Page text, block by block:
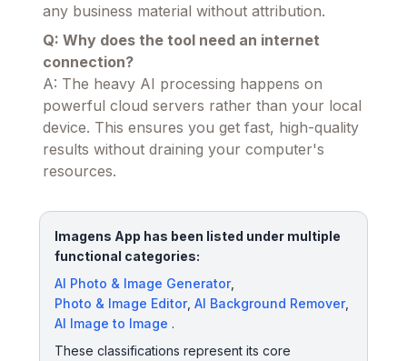
any business material without attribution.
Q: Why does the tool need an internet
connection?
A: The heavy AI processing happens on
powerful cloud servers rather than your local
device. This ensures you get fast, high-quality
results without draining your computer's
resources.
Imagens App has been listed under multiple
functional categories:
AI Photo & Image Generator,
Photo & Image Editor, AI Background Remover,
AI Image to Image .
These classifications represent its core